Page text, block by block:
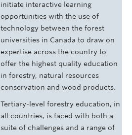
initiate interactive learning
opportunities with the use of
technology between the forest
universities in Canada to draw on
expertise across the country to
offer the highest quality education
in forestry, natural resources
conservation and wood products.
Tertiary-level forestry education, in
all countries, is faced with both a
suite of challenges and a range of